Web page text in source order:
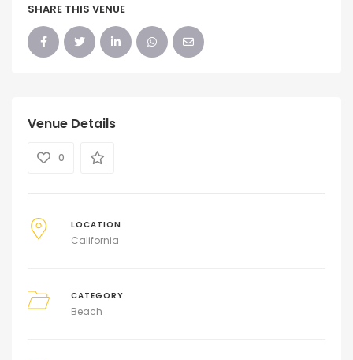
SHARE THIS VENUE
Venue Details
0
LOCATION
California
CATEGORY
Beach